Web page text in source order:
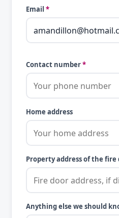
Email *
Contact number*
Home address
Property address of the
Anything else we should